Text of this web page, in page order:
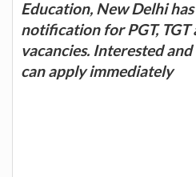
Education, New Delhi
notification for PGT, TGT
vacancies. Interested
can apply immediately